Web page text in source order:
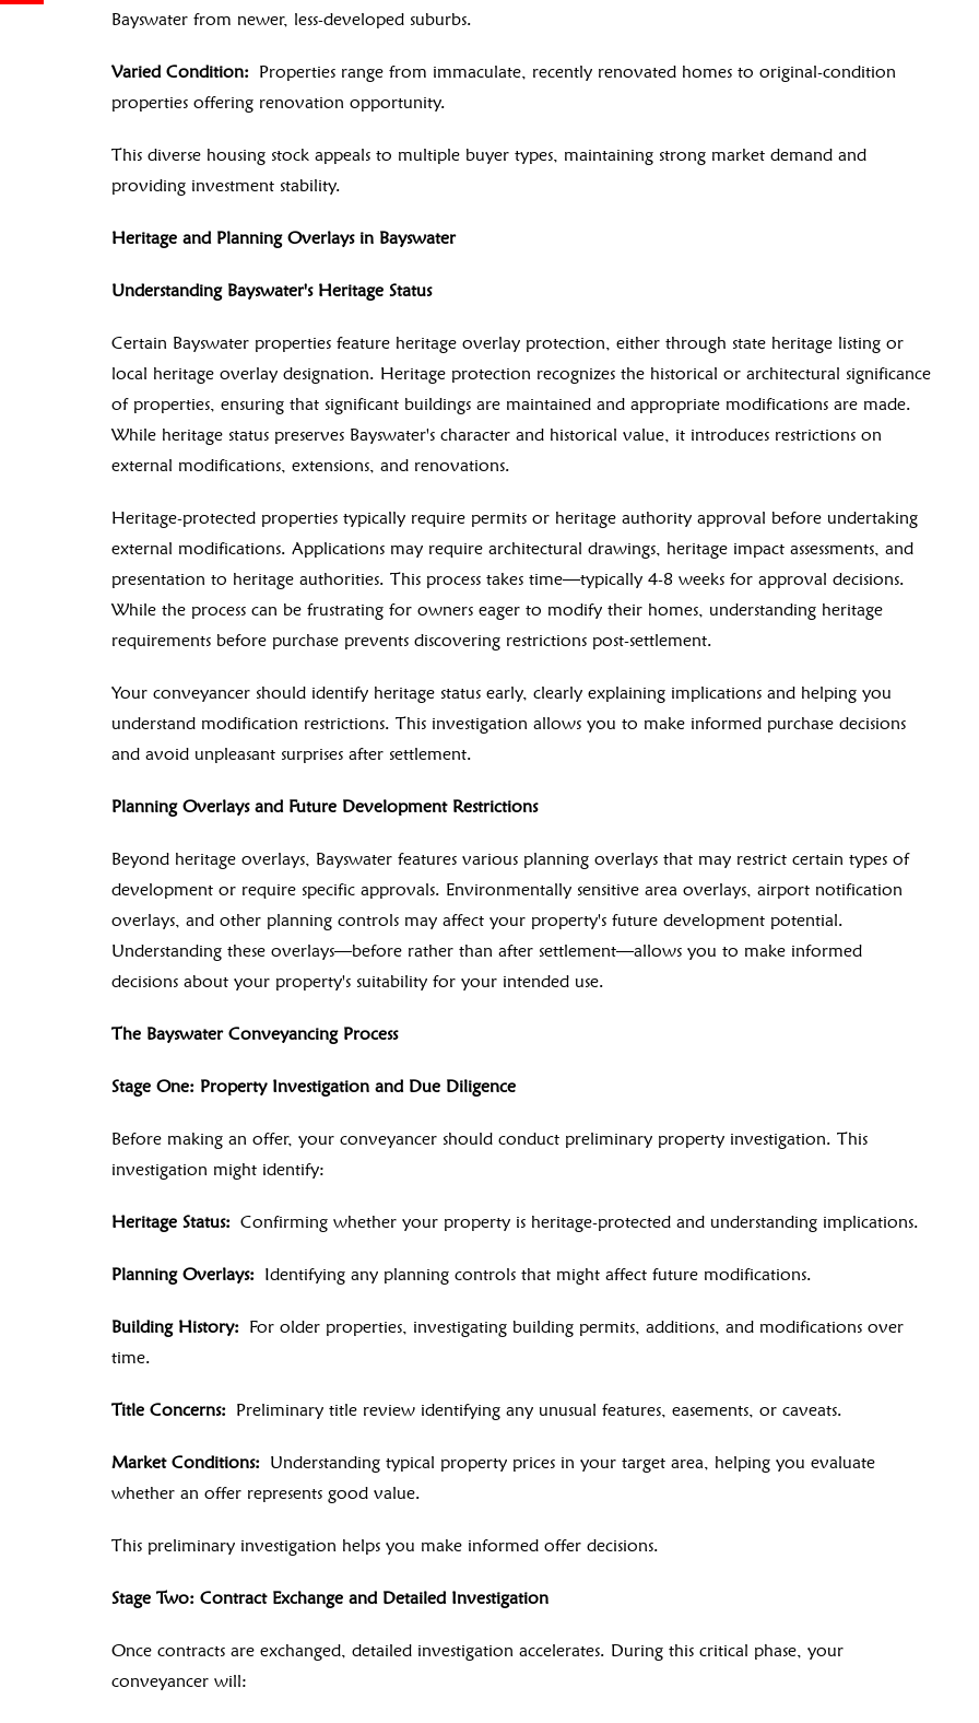
Bayswater from newer, less-developed suburbs.
Varied Condition: Properties range from immaculate, recently renovated homes to original-condition
properties offering renovation opportunity.
This diverse housing stock appeals to multiple buyer types, maintaining strong market demand and
providing investment stability.
Heritage and Planning Overlays in Bayswater
Understanding Bayswater's Heritage Status
Certain Bayswater properties feature heritage overlay protection, either through state heritage listing or
local heritage overlay designation. Heritage protection recognizes the historical or architectural significance
of properties, ensuring that significant buildings are maintained and appropriate modifications are made.
While heritage status preserves Bayswater's character and historical value, it introduces restrictions on
external modifications, extensions, and renovations.
Heritage-protected properties typically require permits or heritage authority approval before undertaking
external modifications. Applications may require architectural drawings, heritage impact assessments, and
presentation to heritage authorities. This process takes time—typically 4-8 weeks for approval decisions.
While the process can be frustrating for owners eager to modify their homes, understanding heritage
requirements before purchase prevents discovering restrictions post-settlement.
Your conveyancer should identify heritage status early, clearly explaining implications and helping you
understand modification restrictions. This investigation allows you to make informed purchase decisions
and avoid unpleasant surprises after settlement.
Planning Overlays and Future Development Restrictions
Beyond heritage overlays, Bayswater features various planning overlays that may restrict certain types of
development or require specific approvals. Environmentally sensitive area overlays, airport notification
overlays, and other planning controls may affect your property's future development potential.
Understanding these overlays—before rather than after settlement—allows you to make informed
decisions about your property's suitability for your intended use.
The Bayswater Conveyancing Process
Stage One: Property Investigation and Due Diligence
Before making an offer, your conveyancer should conduct preliminary property investigation. This
investigation might identify:
Heritage Status: Confirming whether your property is heritage-protected and understanding implications.
Planning Overlays: Identifying any planning controls that might affect future modifications.
Building History: For older properties, investigating building permits, additions, and modifications over
time.
Title Concerns: Preliminary title review identifying any unusual features, easements, or caveats.
Market Conditions: Understanding typical property prices in your target area, helping you evaluate
whether an offer represents good value.
This preliminary investigation helps you make informed offer decisions.
Stage Two: Contract Exchange and Detailed Investigation
Once contracts are exchanged, detailed investigation accelerates. During this critical phase, your
conveyancer will: